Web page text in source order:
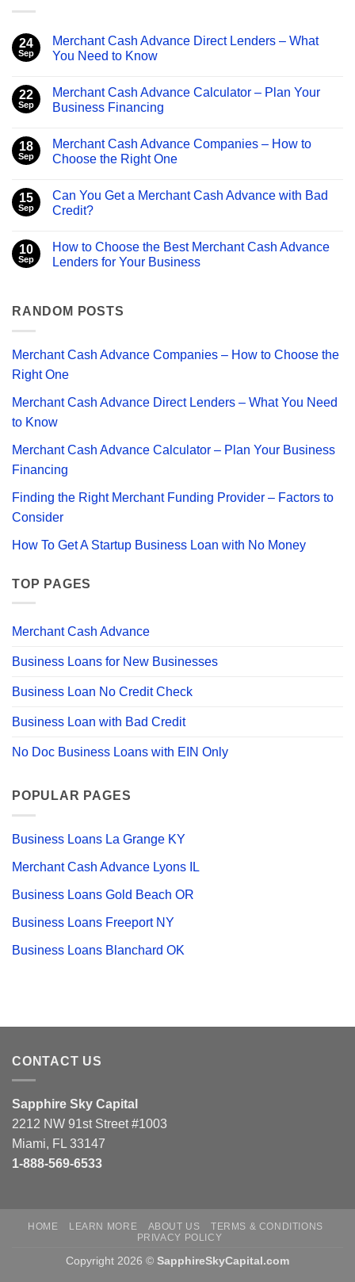
24
Sep
Merchant Cash Advance Direct Lenders – What
You Need to Know
on
Merchant
Cash
Lenders
–
What
to
Know
22
Sep
Merchant Cash Advance Calculator – Plan Your
Business Financing
on
Merchant
Cash
–
Plan
Your
18
Sep
Merchant Cash Advance Companies – How to
Choose the Right One
on
Merchant
Cash
–
How
to
One
15
Sep
Can You Get a Merchant Cash Advance with Bad
Credit?
on
Can
You
Cash
Advance
Credit?
10
Sep
How to Choose the Best Merchant Cash Advance
Lenders for Your Business
How
to
Best
Merchant
Cash
Advance
for
Business
RANDOM POSTS
Merchant Cash Advance Companies – How to Choose the
Right One
Merchant Cash Advance Direct Lenders – What You Need
to Know
Merchant Cash Advance Calculator – Plan Your Business
Financing
Finding the Right Merchant Funding Provider – Factors to
Consider
How To Get A Startup Business Loan with No Money
TOP PAGES
Merchant Cash Advance
Business Loans for New Businesses
Business Loan No Credit Check
Business Loan with Bad Credit
No Doc Business Loans with EIN Only
POPULAR PAGES
Business Loans La Grange KY
Merchant Cash Advance Lyons IL
Business Loans Gold Beach OR
Business Loans Freeport NY
Business Loans Blanchard OK
CONTACT US
Sapphire Sky Capital
2212 NW 91st Street #1003
Miami, FL 33147
1-888-569-6533
HOME LEARN MORE ABOUT US
TERMS & CONDITIONS
PRIVACY POLICY
Copyright 2026 © SapphireSkyCapital.com